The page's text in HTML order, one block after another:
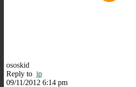
ososkid
Reply to jp
09/11/2012 6:14 pm